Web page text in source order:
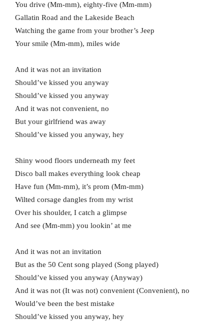
You drive (Mm-mm), eighty-five (Mm-mm)
Gallatin Road and the Lakeside Beach
Watching the game from your brother’s Jeep
Your smile (Mm-mm), miles wide
And it was not an invitation
Should’ve kissed you anyway
Should’ve kissed you anyway
And it was not convenient, no
But your girlfriend was away
Should’ve kissed you anyway, hey
Shiny wood floors underneath my feet
Disco ball makes everything look cheap
Have fun (Mm-mm), it’s prom (Mm-mm)
Wilted corsage dangles from my wrist
Over his shoulder, I catch a glimpsе
And see (Mm-mm) you lookin’ at me
And it was not an invitation
But as the 50 Cent song playеd (Song played)
Should’ve kissed you anyway (Anyway)
And it was not (It was not) convenient (Convenient), no
Would’ve been the best mistake
Should’ve kissed you anyway, hey